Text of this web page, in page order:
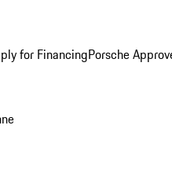
for FinancingPorsche